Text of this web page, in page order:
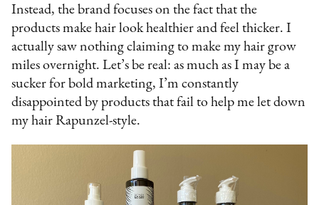
Instead, the brand focuses on the fact that the
products make hair look healthier and feel thicker. I
actually saw nothing claiming to make my hair grow
miles overnight. Let’s be real: as much as I may be a
sucker for bold marketing, I’m constantly
disappointed by products that fail to help me let down
my hair Rapunzel-style.